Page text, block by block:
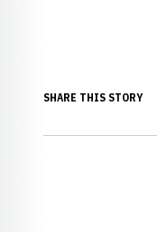
SHARE THIS STORY